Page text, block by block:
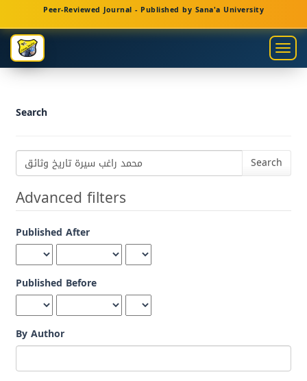
Navigation
Main
Content
Sidebar
Peer-Reviewed Journal - Published by Sana'a University
Search
Search
articles
for
Advanced filters
Published After
Published Before
By Author